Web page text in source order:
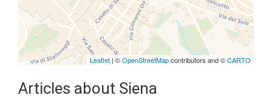
Leaflet| ©OpenStreetMapcontributors and ©CARTO
Articles about Siena